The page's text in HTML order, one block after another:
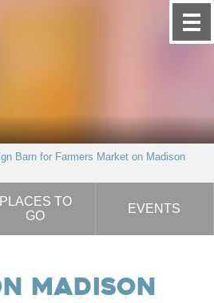
Barn for Farmers Market on Madison
PLACES TO
GO
EVENTS
Madison